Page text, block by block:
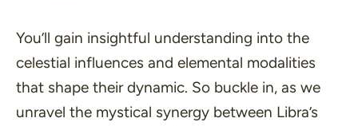
You’ll gain insightful understanding into the
celestial influences and elemental modalities
that shape their dynamic. So buckle in, as we
unravel the mystical synergy between Libra’s